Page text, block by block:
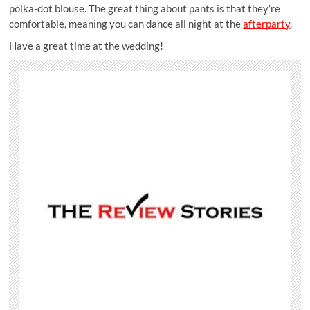
polka-dot blouse. The great thing about pants is that they’re
comfortable, meaning you can dance all night at theafterparty.
Have a great time at the wedding!